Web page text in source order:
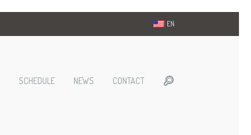
EN
SCHEDULE NEWS CONTACT